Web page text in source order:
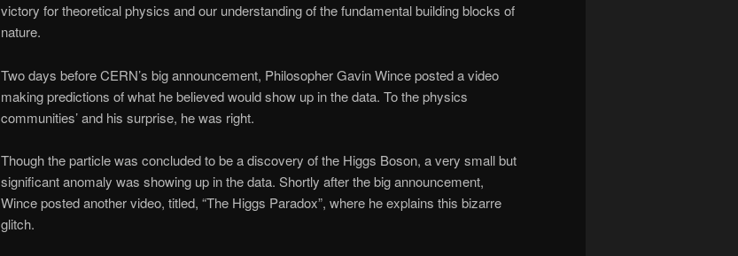
victory for theoretical physics and our understanding of the fundamental building blocks of
nature.
Two days before CERN’s big announcement, Philosopher Gavin Wince posted a video
making predictions of what he believed would show up in the data. To the physics
communities’ and his surprise, he was right.
Though the particle was concluded to be a discovery of the Higgs Boson, a very small but
significant anomaly was showing up in the data. Shortly after the big announcement,
Wince posted another video, titled, “The Higgs Paradox”, where he explains this bizarre
glitch.